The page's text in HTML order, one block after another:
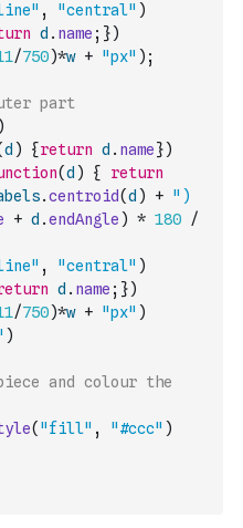
, "central" )
d . name ; })
/750)*w + "px" ) ;
part
)
d ) {return d . name})
(d ) {
return
.centroid(d ) + ")
+ d .endAngle ) * 180
/
, "central" )
d . name ; })
/750)*w + "px" )
)
and colour the
( "fill" , "#ccc" )